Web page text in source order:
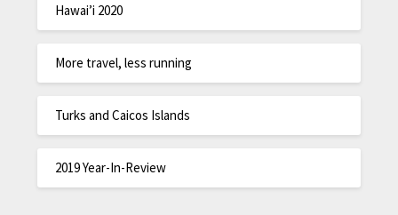
Hawai’i 2020
More travel, less running
Turks and Caicos Islands
2019 Year-In-Review